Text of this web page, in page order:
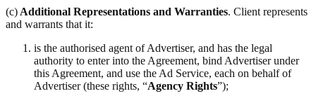
(c) Additional Representations and Warranties. Client represents
and warrants that it:
is the authorised agent of Advertiser, and has the legal
authority to enter into the Agreement, bind Advertiser under
this Agreement, and use the Ad Service, each on behalf of
Advertiser (these rights, “Agency Rights”);